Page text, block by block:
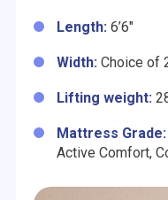
Length: 6’6″
Width: Choice of
Lifting weight:
Mattress Grade:
Active Comfort,